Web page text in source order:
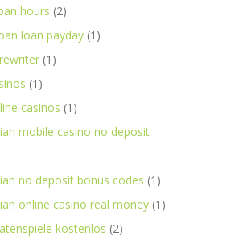
hours (2)
loan payday (1)
(1)
(1)
casinos (1)
mobile casino no deposit
no deposit bonus codes (1)
online casino real money (1)
kostenlos (2)